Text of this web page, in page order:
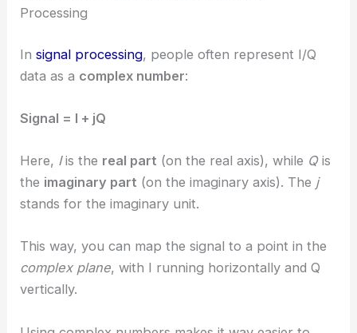
Processing
Insignal processing, people often represent I/Q
data as a complex number:
Signal = I + jQ
Here, Iis the real part (on the real axis), while Qis
the imaginary part (on the imaginary axis). The j
stands for the imaginary unit.
This way, you can map the signal to a point in the
complex plane, with I running horizontally and Q
vertically.